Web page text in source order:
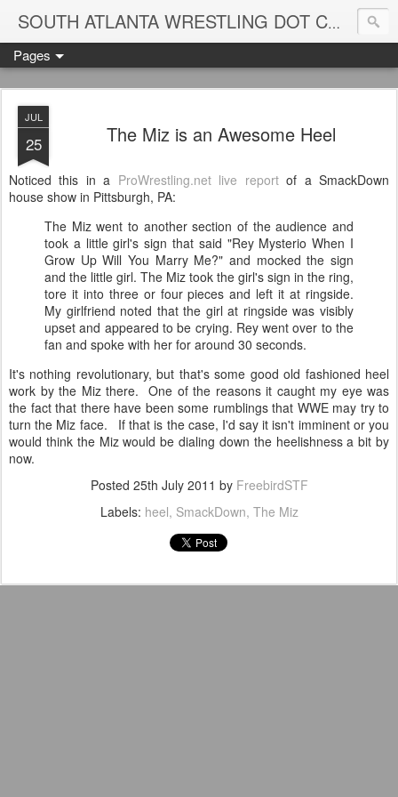
SOUTH ATLANTA WRESTLING DOT COM
Pages
JUL
25 The Miz is an Awesome Heel
Noticed this in a ProWrestling.net live reportof a SmackDown
house show in Pittsburgh, PA:
The Miz went to another section of the audience and
took a little girl's sign that said "Rey Mysterio When I
Grow Up Will You Marry Me?" and mocked the sign
and the little girl. The Miz took the girl's sign in the ring,
tore it into three or four pieces and left it at ringside.
My girlfriend noted that the girl at ringside was visibly
upset and appeared to be crying. Rey went over to the
fan and spoke with her for around 30 seconds.
It's nothing revolutionary, but that's some good old fashioned heel
work by the Miz there. One of the reasons it caught my eye was
the fact that there have been some rumblings that WWE may try to
turn the Miz face. If that is the case, I'd say it isn't imminent or you
would think the Miz would be dialing down the heelishness a bit by
now.
Posted 25th July 2011 by FreebirdSTF
Labels: heel SmackDown The Miz